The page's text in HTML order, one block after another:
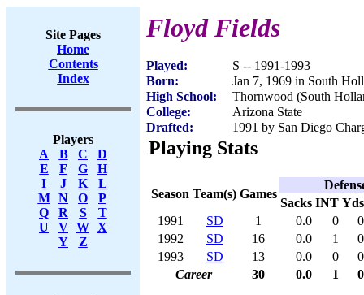
Site Pages
Home
Contents
Index
Players
A
B C
D
E
F G
H
I
J K
L
M
N O
P
Q
R S
T
U
V W X
Y
Z
Floyd Fields
Played:
S -- 1991-1993
Born:
Jan 7, 1969 in South
High School:
Thornwood (South
College:
Arizona State
Drafted:
1991 by San Diego
Playing Stats
Season Team(s) Games
Sacks INT Yds
1991
SD 1 0.0 0
0
1992
SD 16 0.0 1
0
1993
SD 13 0.0 0
0
Career
30 0.0 1 0